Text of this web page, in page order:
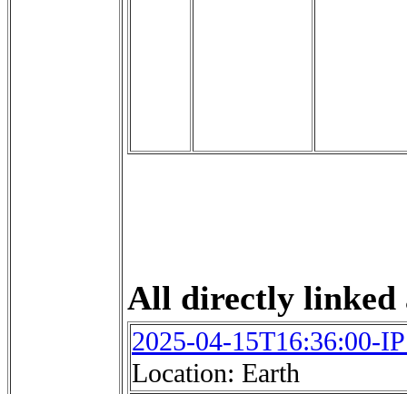
All directly linked
2025-04-15T16:36:00-
Location: Earth